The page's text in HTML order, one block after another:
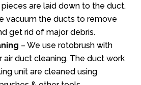
are laid down to the duct.
vacuum the ducts to remove
get rid of major debris.
– We use rotobrush with
air duct cleaning. The duct work
unit are cleaned using